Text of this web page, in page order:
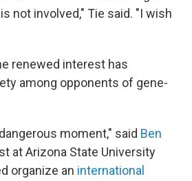
not involved," Tie said. "I wish
renewed interest has
among opponents of gene-
moment," said Ben
at Arizona State University
organize an international